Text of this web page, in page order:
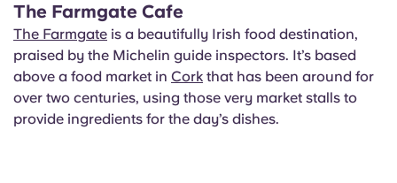
The Farmgate Cafe
The Farmgate is a beautifully Irish food destination,
praised by the Michelin guide inspectors. It’s based
above a food market in Cork that has been around for
over two centuries, using those very market stalls to
provide ingredients for the day’s dishes.